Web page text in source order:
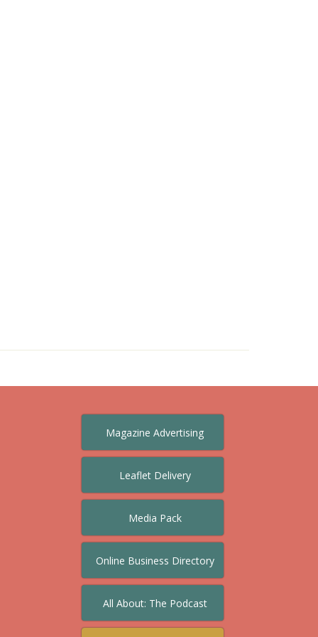
Magazine Advertising
Leaflet Delivery
Media Pack
Online Business Directory
All About: The Podcast